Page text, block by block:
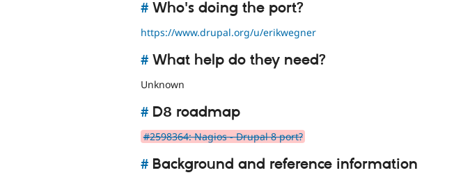
# Who's doing the port?
https://www.drupal.org/u/erikwegner
# What help do they need?
Unknown
# D8 roadmap
#2598364: Nagios - Drupal 8 port?
# Background and reference information